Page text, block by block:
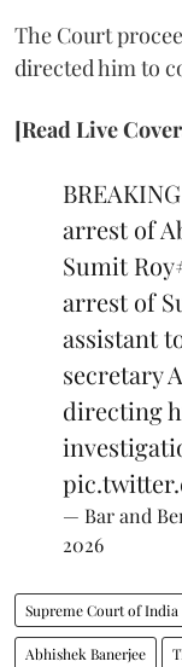
The Court
directed him to
[Read Live
arrest of
Sumit Roy
arrest of
assistant
secretary
directing
— Bar and
2026
Supreme Court of India
Abhishek Banerjee